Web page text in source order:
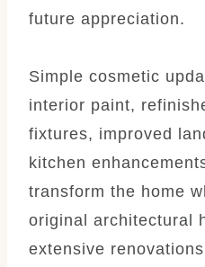
future appreciation.
Simple cosmetic
interior paint,
fixtures, improved
kitchen
transform the home
original architectural
extensive